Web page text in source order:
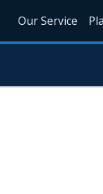
Our Service